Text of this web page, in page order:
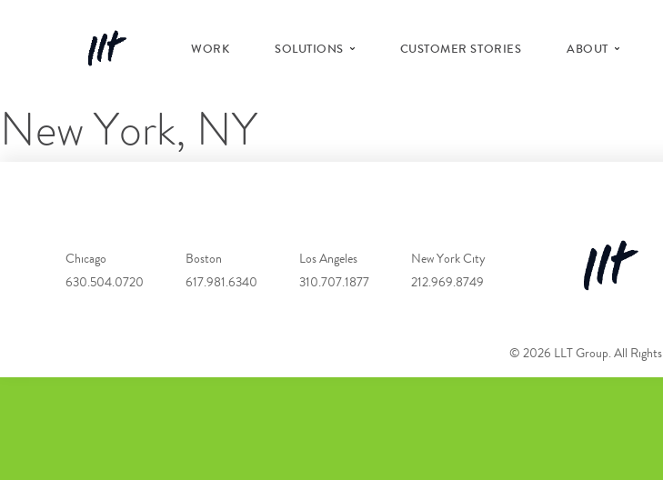
WORK SOLUTIONS CUSTOMER STORIES ABOUT
New York, NY
Chicago
630.504.0720
Boston
617.981.6340
Los Angeles
310.707.1877
New York City
212.969.8749
© 2026 LLT Group. All Rights